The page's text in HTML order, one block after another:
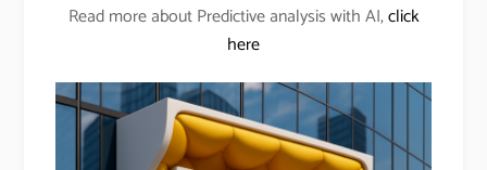
Read more about Predictive analysis with AI,click
here